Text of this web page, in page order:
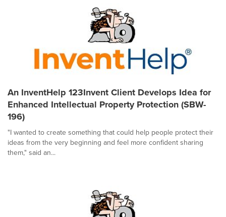
An InventHelp 123Invent Client Develops Idea for
Enhanced Intellectual Property Protection (SBW-
196)
"I wanted to create something that could help people protect their
ideas from the very beginning and feel more confident sharing
them," said an...